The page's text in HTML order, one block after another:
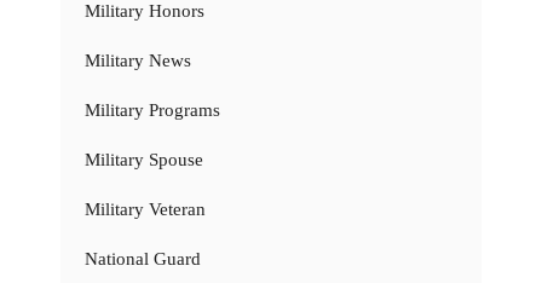
Military Honors
Military News
Military Programs
Military Spouse
Military Veteran
National Guard